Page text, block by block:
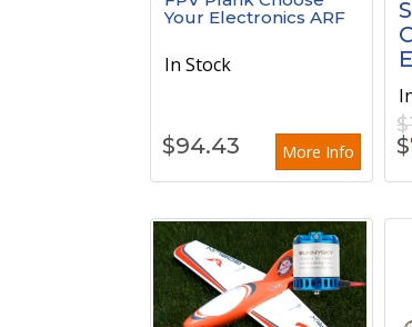
Your Electronics ARF
In Stock
More Info
$94.43 $